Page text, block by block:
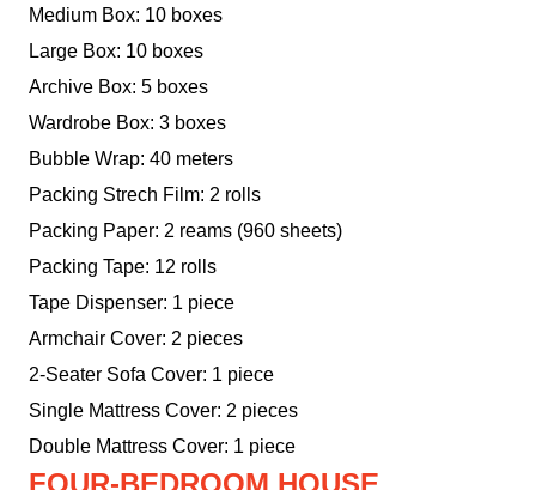
Medium Box: 10 boxes
Large Box: 10 boxes
Archive Box: 5 boxes
Wardrobe Box: 3 boxes
Bubble Wrap: 40 meters
Packing Strech Film: 2 rolls
Packing Paper: 2 reams (960 sheets)
Packing Tape: 12 rolls
Tape Dispenser: 1 piece
Armchair Cover: 2 pieces
2-Seater Sofa Cover: 1 piece
Single Mattress Cover: 2 pieces
Double Mattress Cover: 1 piece